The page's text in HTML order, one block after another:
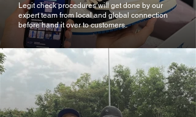
Legit check procedures will get done by our
expert team from local and global connection
before hand it over to customers.